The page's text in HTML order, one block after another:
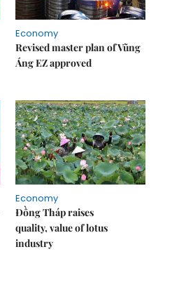
Economy
Revised master plan of Vũng
Áng EZ approved
Economy
Đồng Tháp raises
quality, value of lotus
industry